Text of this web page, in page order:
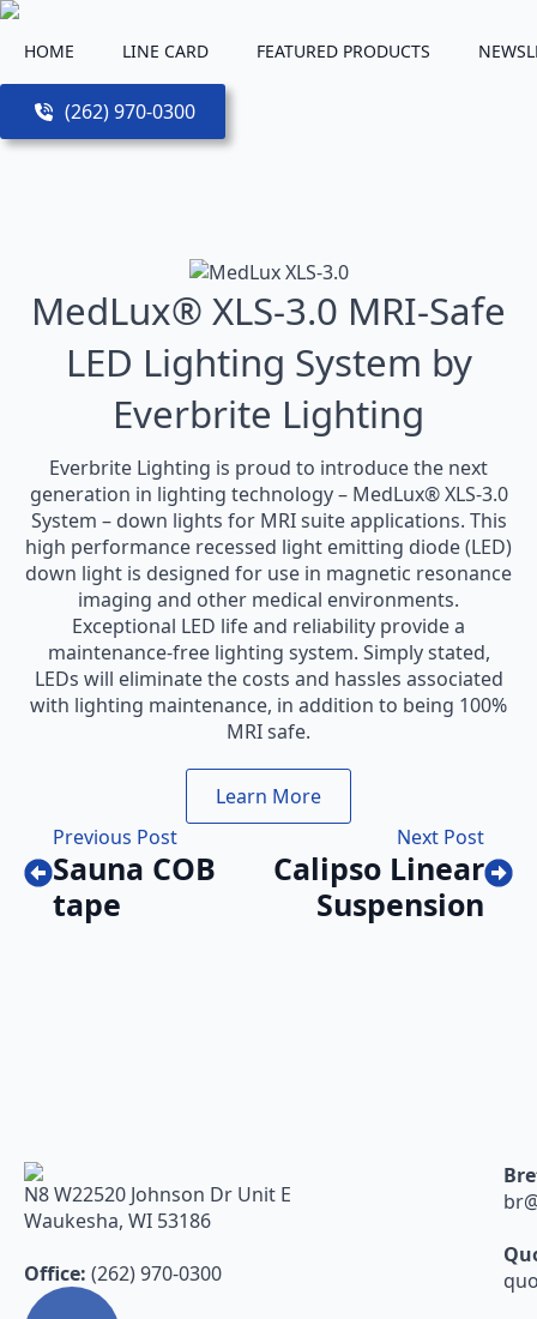
HOME LINE CARD FEATURED PRODUCTS
(262) 970-0300
MedLux® XLS-3.0 MRI-Safe
LED Lighting System by
Everbrite Lighting
Everbrite Lighting is proud to introduce the next
generation in lighting technology – MedLux® XLS-3.0
System – down lights for MRI suite applications. This
high performance recessed light emitting diode (LED)
down light is designed for use in magnetic resonance
imaging and other medical environments.
Exceptional LED life and reliability provide a
maintenance-free lighting system. Simply stated,
LEDs will eliminate the costs and hassles associated
with lighting maintenance, in addition to being 100%
MRI safe.
Learn More
Previous Post
Sauna COB
tape
Next Post
Calipso Linear
Suspension
N8 W22520 Johnson Dr Unit E
Waukesha, WI 53186
Office: (262) 970-0300